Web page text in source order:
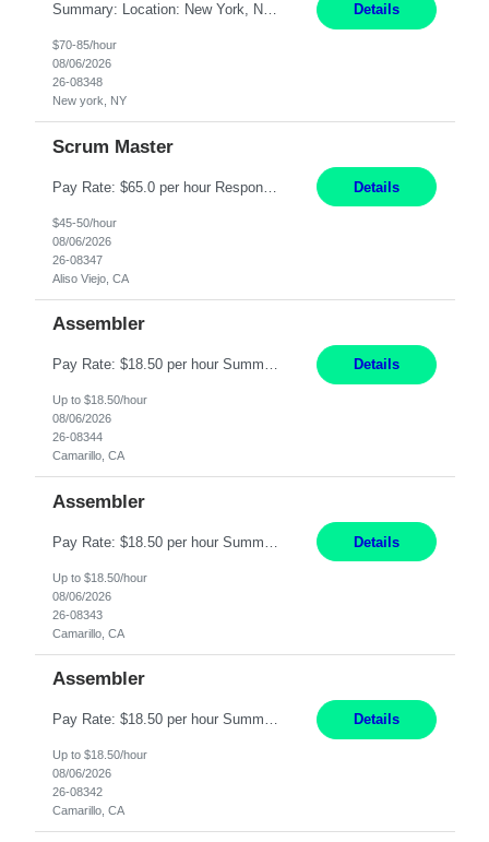
Summary: Location: New York, NY Duration: 6 months Responsibilities: Support the development of growth strategies designed to drive customer acquisition, increase client engagement, and improve retention outcomes. Analyze client, market, and business performance data to develop strategic recommendations that address commercial and financial feasibility. Develop executive-lev... Details
$70-85/hour
08/06/2026
26-08348
New york, NY
Scrum Master
Pay Rate: $65.0 per hour Responsibilities: Collaborate with Product Owners and multiple product teams with varying levels of Agile maturity to define product goals, backlogs, and roadmaps. Ensure teams operate with agreed team cadence and provide support to help teams reflect, learn, and improve on their Agile practice. Work with teams to identify and manage interactive dependenc... Details
$45-50/hour
08/06/2026
26-08347
Aliso Viejo, CA
Assembler
Pay Rate: $18.50 per hour Summary: Shift Timings: 1st shift, 6:00AM - 2:30PM Location: Camarillo Responsibilities: Set up equipment to meet product standards for identification, shell painting, retainer loading, contact painting, wire cutting, riveting, contact crimping, and contact hooding. Weigh, mix, and identify items such as inks, paints, adhesives, molding compounds, ... Details
Up to $18.50/hour
08/06/2026
26-08344
Camarillo, CA
Assembler
Details
Up to $18.50/hour
08/06/2026
26-08343
Camarillo, CA
Assembler
Pay Rate: $18.50 per hour Summary: Shift Timings: 1st shift, 6:00AM - 2:30PM Location: Camarillo Responsibilities: Set up equipment to meet product standards for identification, shell painting, retainer loading, contact painting, wire cutting, riveting, contact crimping, and contact hooding. Weigh, mix, and identify items such as inks, paints, adhesives, molding compounds, ... Details
Up to $18.50/hour
08/06/2026
26-08342
Camarillo, CA